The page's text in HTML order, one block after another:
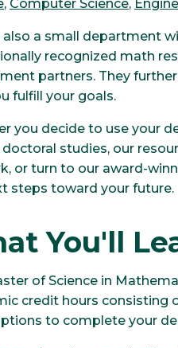
, Computer Science,
also a small department
recognized math
partners. They
fulfill your goals.
you decide to use your
doctoral studies, our
or turn to our award-
steps toward your future.
You'll
of Science in
credit hours consisting
to complete your